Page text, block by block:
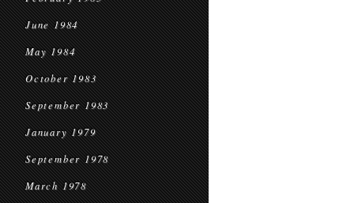
June 1984
May 1984
October 1983
September 1983
January 1979
September 1978
March 1978